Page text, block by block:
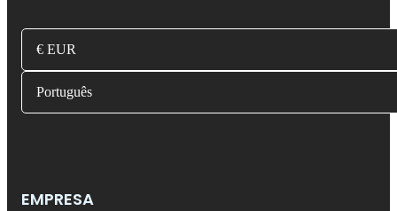
€ EUR
Português
EMPRESA